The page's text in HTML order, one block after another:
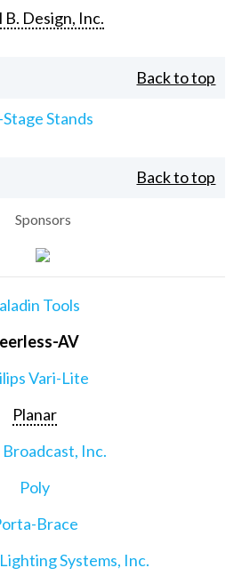
B. Design, Inc.
Back to top
Stands
Back to top
Sponsors
Tools
AV
Vari-Lite
Planar
Broadcast, Inc.
Poly
Brace
Systems, Inc.